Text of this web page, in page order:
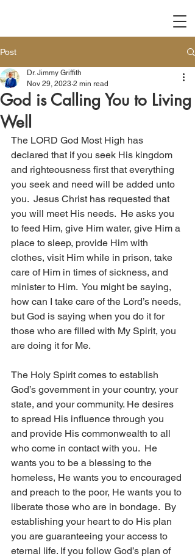
Post
God is Calling You to Living
Well
Dr. Jimmy Griffith
Nov 29, 2023 2 min read
The LORD God Most High has
declared that if you seek His kingdom
and righteousness first that everything
you seek and need will be added unto
you.  Jesus Christ has requested that
you will meet His needs.  He asks you
to feed Him, give Him water, give Him a
place to sleep, provide Him with
clothes, visit Him while in prison, take
care of Him in times of sickness, and
minister to Him.  You might be saying,
how can I take care of the Lord’s needs,
but God is saying when you do it for
those who are filled with My Spirit, you
are doing it for Me.
The Holy Spirit comes to establish
God’s government in your country, your
state, and your community. He desires
to spread His influence through you
and provide His commonwealth to all
who come in contact with you.  He
wants you to be a blessing to the
homeless, He wants you to encouraged
and preach to the poor, He wants you to
liberate those who are in bondage.  By
establishing your heart to do His plan
you are guaranteeing your access to
eternal life. If you follow God’s plan of